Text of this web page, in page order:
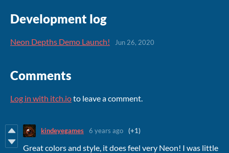
Development log
Neon Depths Demo Launch! Jun 26, 2020
Comments
Log in with itch.ioto leave a comment.
kindeyegames 6 years ago (+1)
Great colors and style, it does feel very Neon! I was little